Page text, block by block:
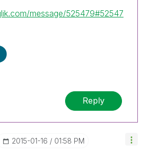
message/525479#52547
Reply
‎2015-01-16 01:58 PM